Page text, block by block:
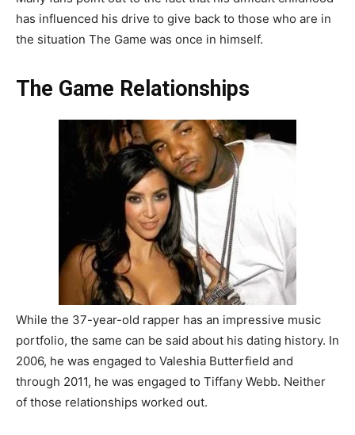
has influenced his drive to give back to those who are in
the situation The Game was once in himself.
The Game Relationships
While the 37-year-old rapper has an impressive music
portfolio, the same can be said about his dating history. In
2006, he was engaged to Valeshia Butterfield and
through 2011, he was engaged to Tiffany Webb. Neither
of those relationships worked out.